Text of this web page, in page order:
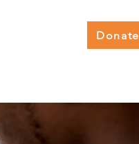
Donate